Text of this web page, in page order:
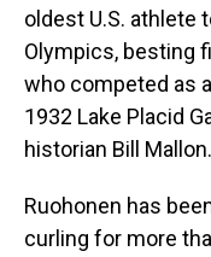
oldest U.S. athlete
Olympics, besting
who competed as
1932 Lake Placid
historian Bill Mallon.
Ruohonen has
curling for more